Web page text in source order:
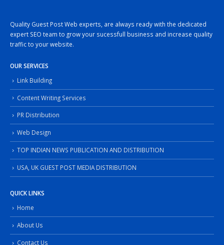
Quality Guest Post Web experts, are always ready with the dedicated
expert SEO team to grow your sucessfull business and increase quality
traffic to your website.
OUR SERVICES
Link Building
Content Writing Services
PR Distribution
Web Design
TOP INDIAN NEWS PUBLICATION AND DISTRIBUTION
USA, UK GUEST POST MEDIA DISTRIBUTION
QUICK LINKS
Home
About Us
Contact Us